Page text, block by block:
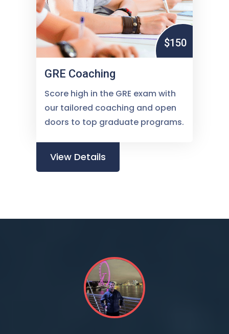
$150
GRE Coaching
Score high in the GRE exam with
our tailored coaching and open
doors to top graduate programs.
View Details